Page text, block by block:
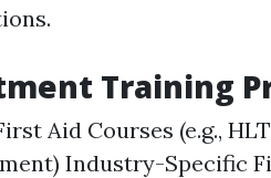
Training
Aid Courses (e.g.,
Industry-Specific